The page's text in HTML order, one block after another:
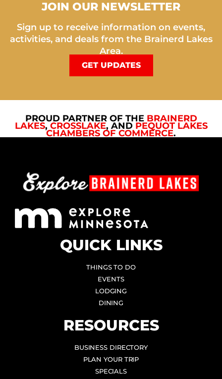
JOIN OUR NEWSLETTER
Sign up to receive information on events,
activities, and deals from the Brainerd Lakes
Area.
GET UPDATES
PROUD PARTNER OF THE BRAINERD
LAKES,CROSSLAKE, AND PEQUOT LAKES
CHAMBERS OF COMMERCE.
QUICK LINKS
THINGS TO DO
EVENTS
LODGING
DINING
RESOURCES
BUSINESS DIRECTORY
PLAN YOUR TRIP
SPECIALS